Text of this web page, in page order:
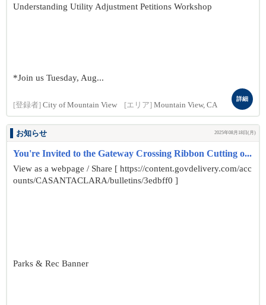
Understanding Utility Adjustment Petitions Workshop
*Join us Tuesday, Aug...
[登録者] City of Mountain View [エリア] Mountain View, CA
詳細
お知らせ 2025年08月18日(月)
You're Invited to the Gateway Crossing Ribbon Cutting o...
View as a webpage / Share [ https://content.govdelivery.com/acc
ounts/CASANTACLARA/bulletins/3edbff0 ]
Parks & Rec Banner